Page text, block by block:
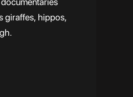
giraffes, hippos,